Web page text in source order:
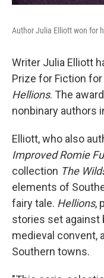
Author Julia Elliott won for
Writer Julia Elliott
Prize for Fiction
Hellions. The
nonbinary authors
Elliott, who also
Improved Romie
collection The
elements of
fairy tale. Hellions,
stories set against
medieval convent,
Southern towns.